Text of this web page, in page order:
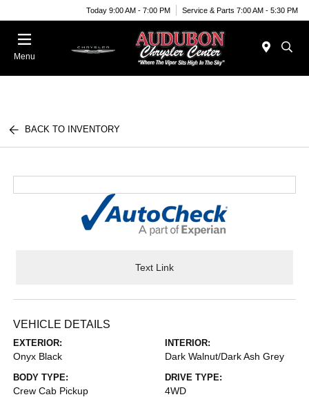
Today 9:00 AM - 7:00 PM Service & Parts 7:00 AM - 5:30 PM
Menu
BACK TO INVENTORY
Text Link
VEHICLE DETAILS
EXTERIOR:
Onyx Black
INTERIOR:
Dark Walnut/Dark Ash Grey
BODY TYPE:
Crew Cab Pickup
DRIVE TYPE:
4WD